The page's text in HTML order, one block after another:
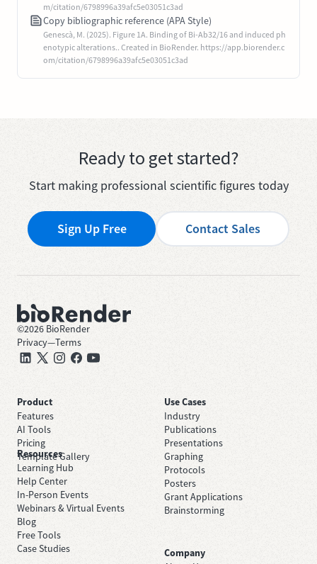
m/citation/6798996a39afc5e03051c3ad
Copy bibliographic reference (APA Style)
Genescà, M. (2025). Figure 1A. Binding of Bi-Ab32/16 and induced ph
enotypic alterations.. Created in BioRender. https://app.biorender.c
om/citation/6798996a39afc5e03051c3ad
Ready to get started?
Start making professional scientific figures today
Sign Up Free Contact Sales
©2026 BioRender
Privacy—Terms
Product
Features
AI Tools
Pricing
Template Gallery
Use Cases
Industry
Publications
Presentations
Graphing
Protocols
Posters
Grant Applications
Brainstorming
Resources
Learning Hub
Help Center
In-Person Events
Webinars & Virtual Events
Blog
Free Tools
Case Studies
Company